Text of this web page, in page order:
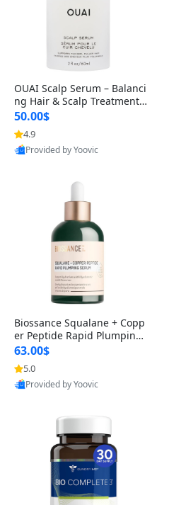
OUAI Scalp Serum – Balanci
ng Hair & Scalp Treatment
with Peptides, Red Clover &
Siberian Ginseng for Thicke
r Fuller-Looking Hair (2 fl oz)
50.00$
4.9
Provided by Yoovic
Biossance Squalane + Copp
er Peptide Rapid Plumping
Face Serum – Firming & Hy
drating Anti-Aging Serum f
or Fine Lines and Wrinkles
1.69 fl oz
63.00$
5.0
Provided by Yoovic